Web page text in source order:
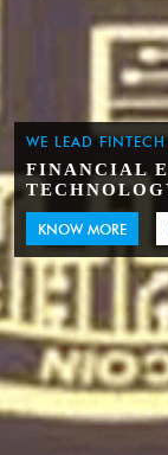
WE LEAD
FINANCIAL
KNOW MORE